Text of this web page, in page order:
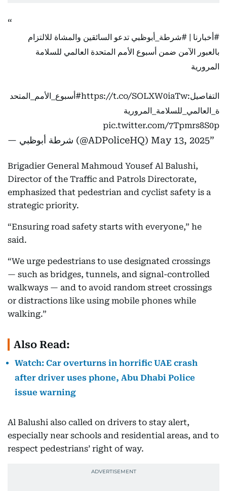
#أخبارنا | #شرطة_أبوظبي تدعو السائقين والمشاة للالتزام
بالعبور الآمن ضمن أسبوع الأمم المتحدة العالمي للسلامة
المرورية
التفاصيل:https://t.co/SOLXW0iaTw#أسبوع_الأمم_المتحد
ة_العالمي_للسلامة_المرورية
pic.twitter.com/7Tpmrs8S0p
— شرطة أبوظبي (@ADPoliceHQ) May 13, 2025
Brigadier General Mahmoud Yousef Al Balushi,
Director of the Traffic and Patrols Directorate,
emphasized that pedestrian and cyclist safety is a
strategic priority.
“Ensuring road safety starts with everyone,” he
said.
“We urge pedestrians to use designated crossings
— such as bridges, tunnels, and signal-controlled
walkways — and to avoid random street crossings
or distractions like using mobile phones while
walking.”
Also Read:
Watch: Car overturns in horrific UAE crash
after driver uses phone, Abu Dhabi Police
issue warning
Al Balushi also called on drivers to stay alert,
especially near schools and residential areas, and to
respect pedestrians’ right of way.